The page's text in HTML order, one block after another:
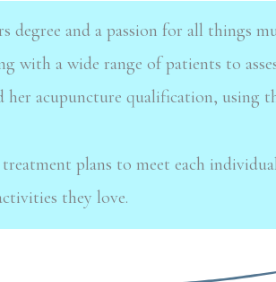
degree and a passion for all things
with a wide range of patients to
her acupuncture qualification, using
plans to meet each
they love.